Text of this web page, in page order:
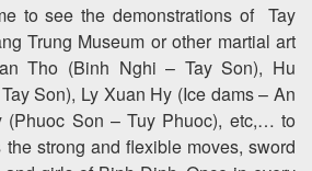
to see the demonstrations of Tay
Trung Museum or other martial art
Tho (Binh Nghi – Tay Son), Hu
Son), Ly Xuan Hy (Ice dams – An
(Phuoc Son – Tuy Phuoc), etc,… to
strong and flexible moves, sword